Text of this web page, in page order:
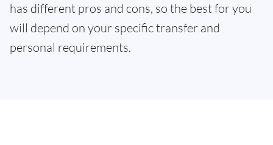
has different pros and cons, so the best for you
will depend on your specific transfer and
personal requirements.